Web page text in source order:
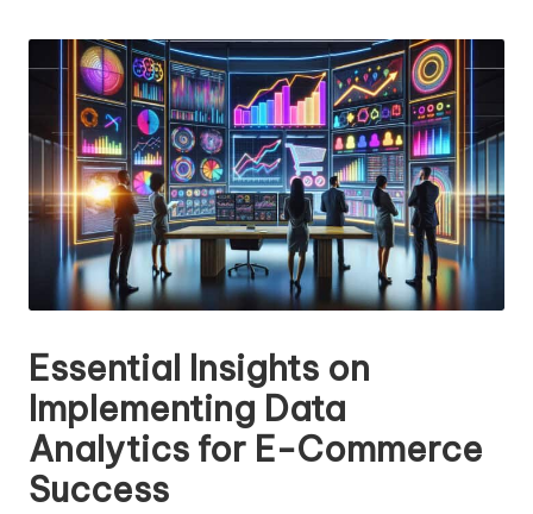
g
T
u
t
o
Essential Insights on
Implementing Data
Analytics for E-Commerce
Success